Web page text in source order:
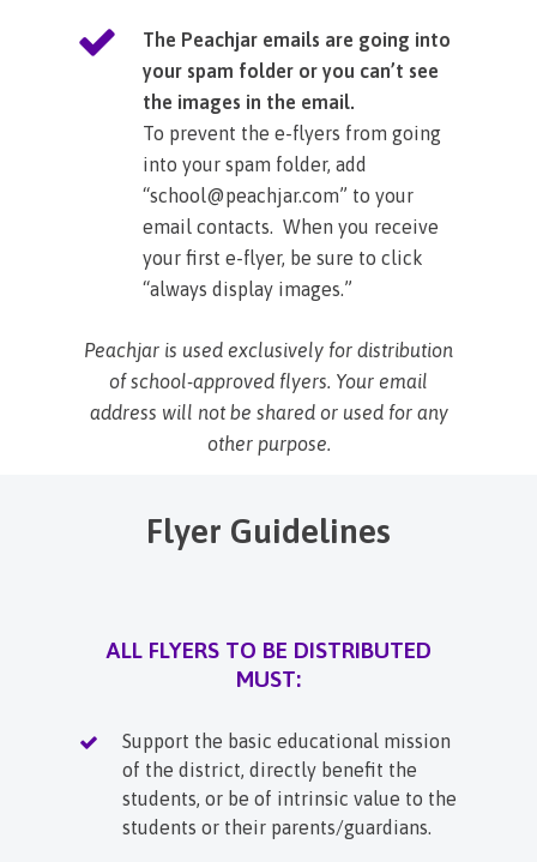
The Peachjar emails are going into
your spam folder or you can’t see
the images in the email.
To prevent the e-flyers from going
into your spam folder, add
“school@peachjar.com” to your
email contacts. When you receive
your first e-flyer, be sure to click
“always display images.”
Peachjar is used exclusively for distribution
of school-approved flyers. Your email
address will not be shared or used for any
other purpose.
Flyer Guidelines
ALL FLYERS TO BE DISTRIBUTED
MUST:
Support the basic educational mission
of the district, directly benefit the
students, or be of intrinsic value to the
students or their parents/guardians.